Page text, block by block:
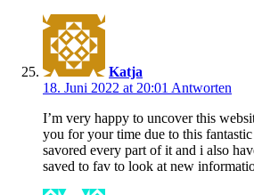
Katja
18. Juni 2022 at 20:01 Antworten
I’m very happy to uncover this
you for your time due to this
savored every part of it and i also
saved to fav to look at new